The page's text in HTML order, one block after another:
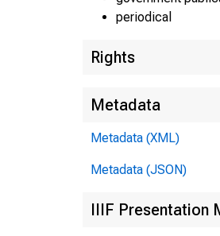
periodical
Rights
Metadata
Metadata (XML)
Metadata (JSON)
IIIF Presentation